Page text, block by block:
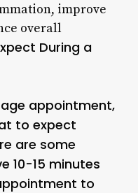
improve
overall
During a
appointment,
to expect
are some
10-15 minutes
to